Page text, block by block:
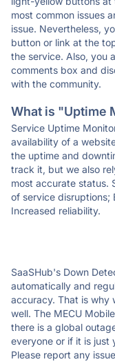
most common issues
issue. Nevertheless,
button or link at the
the service. Also, you
comments box and
with the community.
What is "Uptime
Service Uptime
availability of a
the uptime and
track it, but we also
most accurate status.
of service disruptions;
Increased reliability.
SaaSHub's Down
automatically and
accuracy. That is why
well. The MECU
there is a global
everyone or if it is just
Please report any